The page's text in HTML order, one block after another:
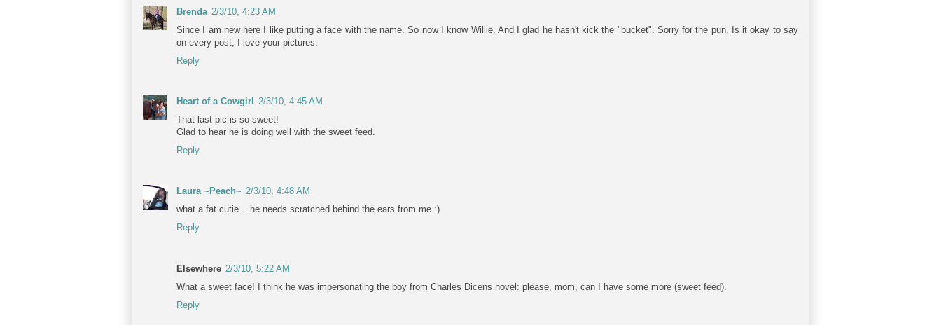
Brenda 2/3/10, 4:23 AM
Since I am new here I like putting a face with the name. So now I know Willie. And I glad he hasn't kick the "bucket". Sorry for the pun. Is it okay to say
on every post, I love your pictures.
Reply
Heart of a Cowgirl
2/3/10, 4:45 AM
That last pic is so sweet!
Glad to hear he is doing well with the sweet feed.
Reply
Laura ~Peach~ 2/3/10, 4:48 AM
what a fat cutie... he needs scratched behind the ears from me :)
Reply
Elsewhere 2/3/10, 5:22 AM
What a sweet face! I think he was impersonating the boy from Charles Dicens novel: please, mom, can I have some more (sweet feed).
Reply